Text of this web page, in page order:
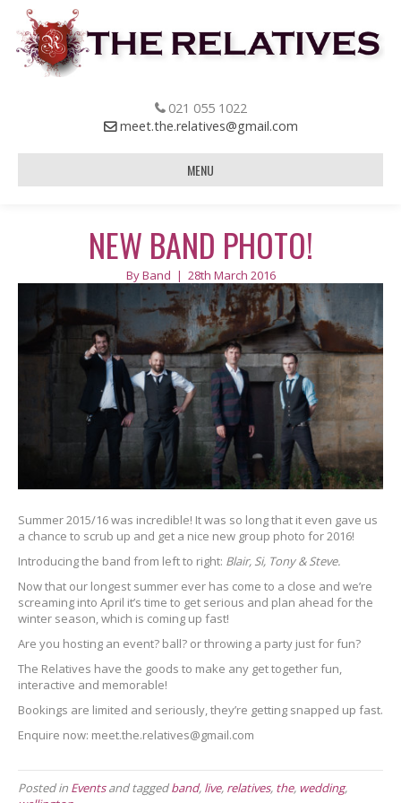
021 055 1022
meet.the.relatives@gmail.com
MENU
NEW BAND PHOTO!
ByBand | 28th March 2016
Summer 2015/16 was incredible! It was so long that it even gave us
a chance to scrub up and get a nice new group photo for 2016!
Introducing the band from left to right: Blair, Si, Tony & Steve.
Now that our longest summer ever has come to a close and we’re
screaming into April it’s time to get serious and plan ahead for the
winter season, which is coming up fast!
Are you hosting an event? ball? or throwing a party just for fun?
The Relatives have the goods to make any get together fun,
interactive and memorable!
Bookings are limited and seriously, they’re getting snapped up fast.
Enquire now: meet.the.relatives@gmail.com
Posted in Eventsand taggedband, live, relatives, the, wedding,